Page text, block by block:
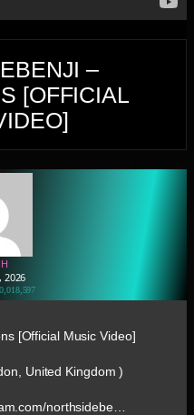
–
[OFFICIAL
2026
[Official Music Video]
United Kingdom )
northsidebe…